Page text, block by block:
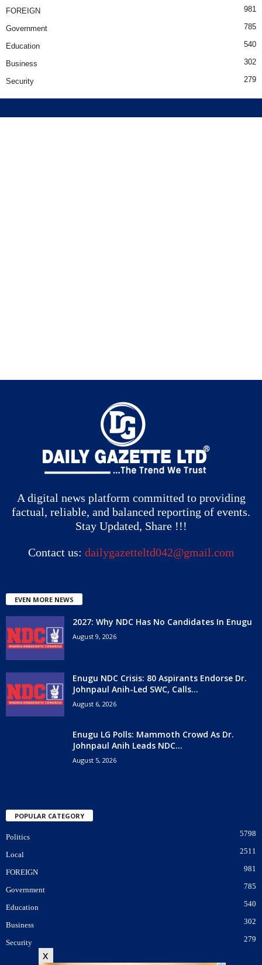
x
FOREIGN 981
Government 785
Education 540
Business 302
Security 279
A digital news platform committed to providing
factual, reliable, and balanced reporting of events.
Stay Updated, Share !!!
Contact us: dailygazetteltd042@gmail.com
EVEN MORE NEWS
2027: Why NDC Has No Candidates In Enugu
August 9, 2026
Enugu NDC Crisis: 80 Aspirants Endorse Dr.
Johnpaul Anih-Led SWC, Calls...
August 6, 2026
Enugu LG Polls: Mammoth Crowd As Dr.
Johnpaul Anih Leads NDC...
August 5, 2026
POPULAR CATEGORY
Politics 5798
Local 2511
FOREIGN 981
Government 785
Education 540
Business 302
Security 279